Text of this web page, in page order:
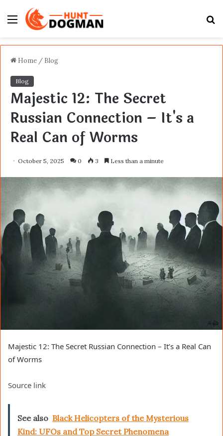
Menu
Home / Blog
Blog
Majestic 12: The Secret
Russian Connection – It's a
Real Can of Worms
October 5, 2025 0 3 Less than a minute
Majestic 12: The Secret Russian Connection – It’s a Real Can
of Worms
Source link
See also Black Helicopters of the Mysterious
Kind: UFOs and Top Secret Phenomena